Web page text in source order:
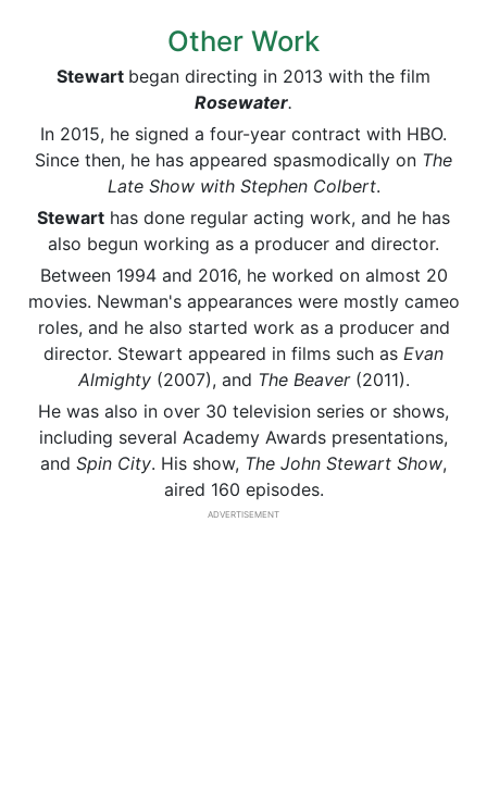
Other Work
Stewart began directing in 2013 with the film
Rosewater.
In 2015, he signed a four-year contract with HBO.
Since then, he has appeared spasmodically on The
Late Show with Stephen Colbert.
Stewart has done regular acting work, and he has
also begun working as a producer and director.
Between 1994 and 2016, he worked on almost 20
movies. Newman's appearances were mostly cameo
roles, and he also started work as a producer and
director. Stewart appeared in films such as Evan
Almighty(2007), and The Beaver(2011).
He was also in over 30 television series or shows,
including several Academy Awards presentations,
and Spin City. His show, The John Stewart Show,
aired 160 episodes.
ADVERTISEMENT